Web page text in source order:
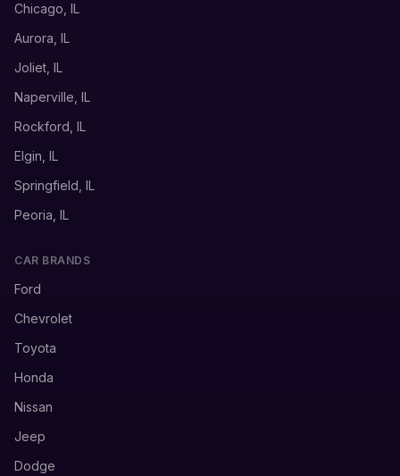
Chicago, IL
Aurora, IL
Joliet, IL
Naperville, IL
Rockford, IL
Elgin, IL
Springfield, IL
Peoria, IL
CAR BRANDS
Ford
Chevrolet
Toyota
Honda
Nissan
Jeep
Dodge